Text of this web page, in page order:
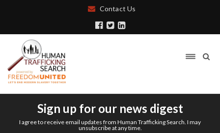
Contact Us
Sign up for our news digest
I agree to receive email updates from Human Trafficking Search. I may
unsubscribe at any time.